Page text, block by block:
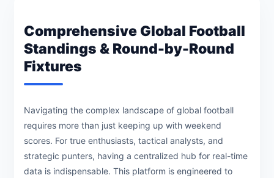
Comprehensive Global Football
Standings & Round-by-Round
Fixtures
Navigating the complex landscape of global football
requires more than just keeping up with weekend
scores. For true enthusiasts, tactical analysts, and
strategic punters, having a centralized hub for real-time
data is indispensable. This platform is engineered to